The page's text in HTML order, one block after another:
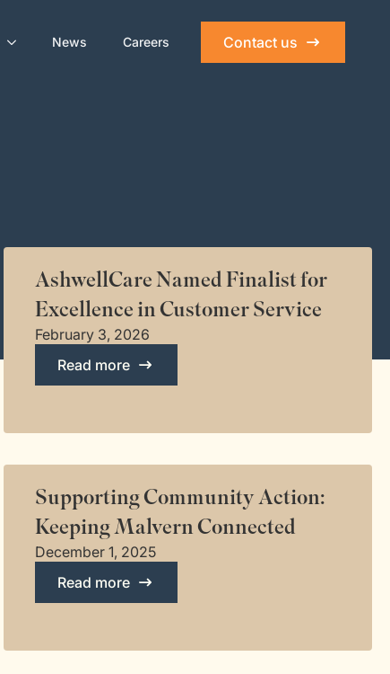
News Careers Contact us
AshwellCare Named Finalist for
Excellence in Customer Service
February 3, 2026
Read more
Supporting Community Action:
Keeping Malvern Connected
December 1, 2025
Read more